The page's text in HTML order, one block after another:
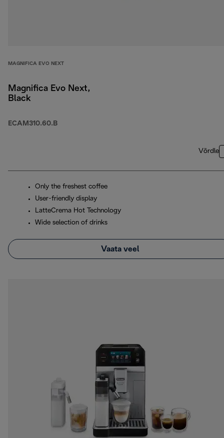
MAGNIFICA EVO NEXT
Magnifica Evo Next,
Black
ECAM310.60.B
Võrdle
Only the freshest coffee
User-friendly display
LatteCrema Hot Technology
Wide selection of drinks
Vaata veel